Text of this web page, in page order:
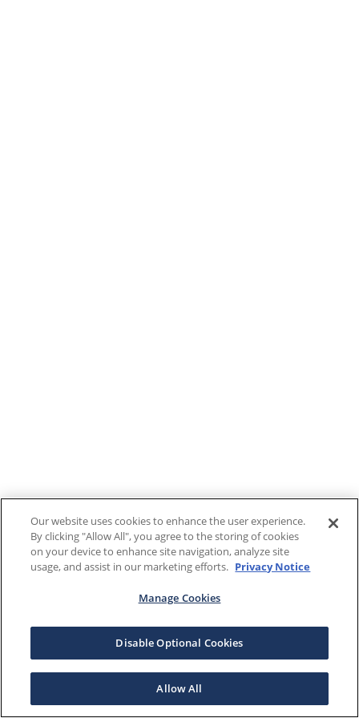
Our website uses cookies to enhance the user experience.
By clicking "Allow All", you agree to the storing of cookies
on your device to enhance site navigation, analyze site
usage, and assist in our marketing efforts. Privacy Notice
Manage Cookies
Disable Optional Cookies
Allow All